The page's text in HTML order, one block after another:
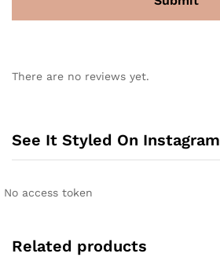
There are no reviews yet.
See It Styled On Instagram
No access token
Related products